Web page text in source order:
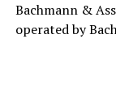
Bachmann &
operated by